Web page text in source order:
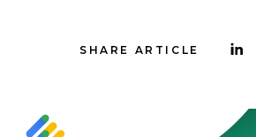
SHARE ARTICLE